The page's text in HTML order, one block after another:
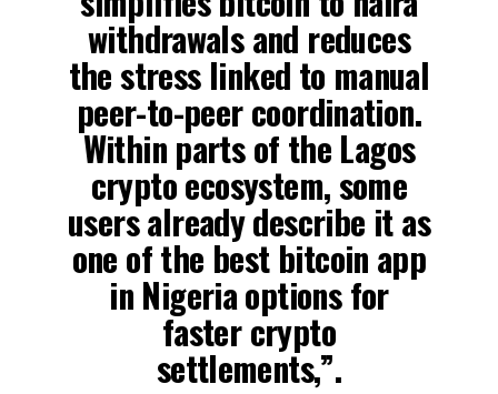
withdrawals and reduces
the stress linked to manual
peer-to-peer coordination.
Within parts of the Lagos
crypto ecosystem, some
users already describe it as
one of the best bitcoin app
in Nigeria options for
faster crypto
settlements,”.